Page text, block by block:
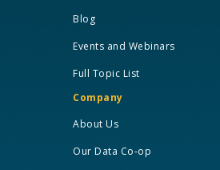
Blog
Events and Webinars
Full Topic List
Company
About Us
Our Data Co-op